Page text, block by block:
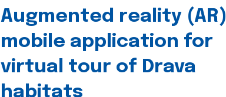
Augmented reality (AR)
mobile application for
virtual tour of Drava
habitats